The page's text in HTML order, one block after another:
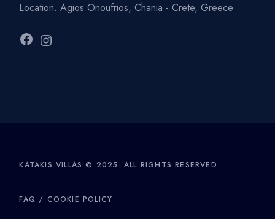
Location.Agios Onoufrios, Chania - Crete, Greece
Facebook
Instagram
KATAKIS VILLAS © 2025. ALL RIGHTS RESERVED.
FAQ / COOKIE POLICY